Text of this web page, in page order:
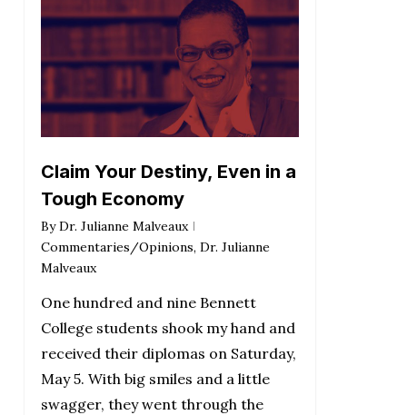
Claim Your Destiny, Even in a
Tough Economy
By Dr. Julianne Malveaux
Commentaries/Opinions, Dr. Julianne
Malveaux
One hundred and nine Bennett
College students shook my hand and
received their diplomas on Saturday,
May 5. With big smiles and a little
swagger, they went through the